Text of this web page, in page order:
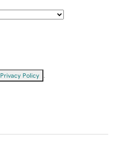
Privacy Policy